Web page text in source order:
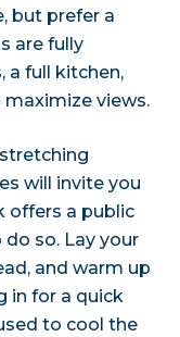
but prefer a
are fully
a full kitchen,
views.
will invite you
offers a public
so. Lay your
and warm up
in for a quick
to cool the